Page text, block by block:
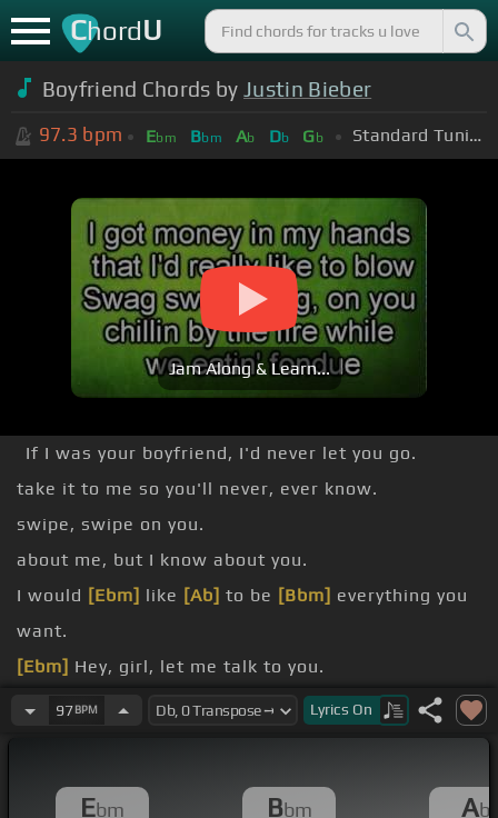
ChordU
Boyfriend Chords by Justin Bieber
97.3 bpm Ebm Bbm Ab Db Gb Standard Tuning (EADGBE)
Jam Along & Learn...
If I was your boyfriend, I'd never let you go.
take it to me so you'll never, ever know.
swipe, swipe on you.
about me, but I know about you.
I would [Ebm] like [Ab] to be [Bbm] everything you
want.
[Ebm] Hey, girl, let me talk to you.
boyfriend,
[Ebm]I'd never let [Ab]you[Db]go.
[Bbm]your devil,
97BPM Lyrics On
Ebm Bbm Ab